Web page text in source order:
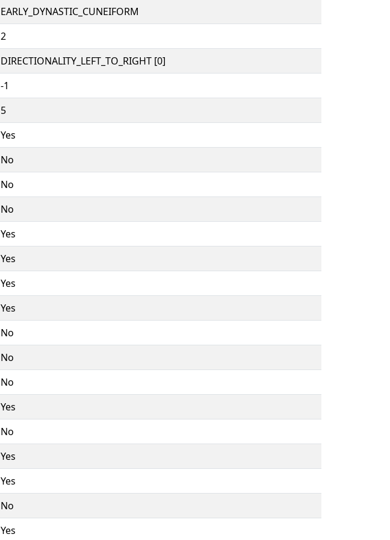
EARLY_DYNASTIC_CUNEIFORM
2
DIRECTIONALITY_LEFT_TO_RIGHT [0]
-1
5
Yes
No
No
No
Yes
Yes
Yes
Yes
No
No
No
Yes
No
Yes
Yes
No
Yes